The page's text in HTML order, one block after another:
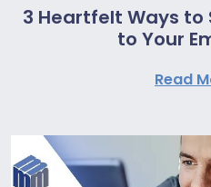
3 Heartfelt Ways
to Your
Read